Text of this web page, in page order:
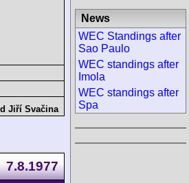
Jiří Svačina
7.8.1977
News
WEC Standings after
Sao Paulo
WEC standings after
Imola
WEC standings after
Spa